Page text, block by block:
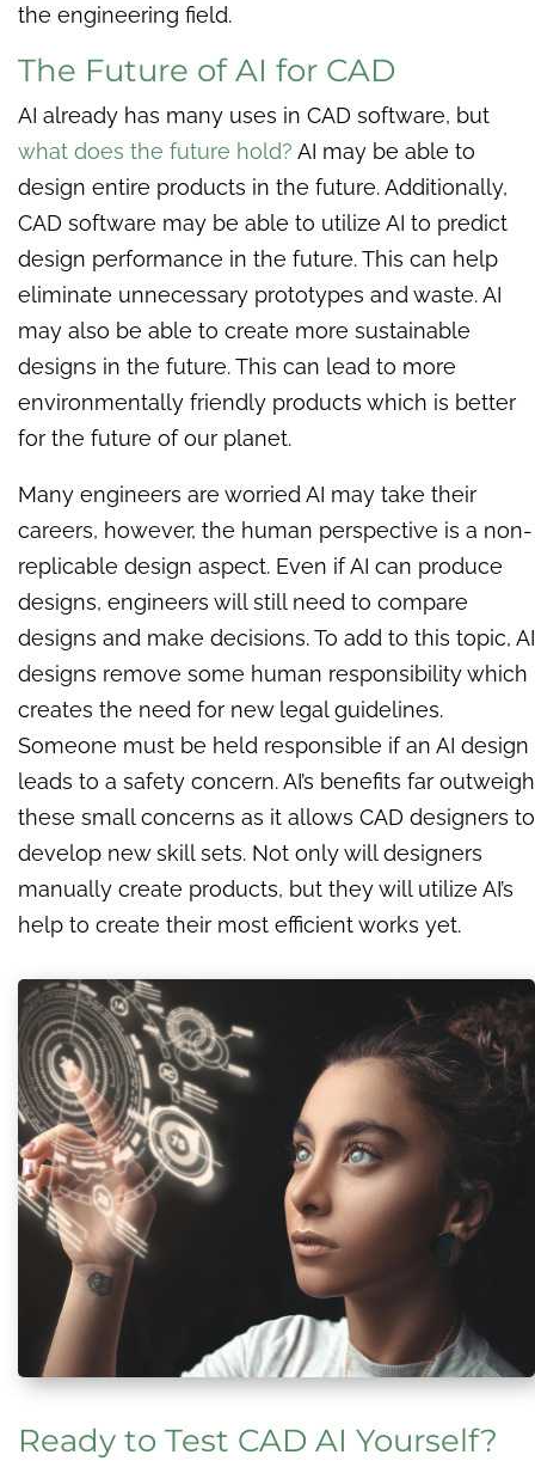
the engineering field.
The Future of AI for CAD
AI already has many uses in CAD software, but
what does the future hold? AI may be able to
design entire products in the future. Additionally,
CAD software may be able to utilize AI to predict
design performance in the future. This can help
eliminate unnecessary prototypes and waste. AI
may also be able to create more sustainable
designs in the future. This can lead to more
environmentally friendly products which is better
for the future of our planet.
Many engineers are worried AI may take their
careers, however, the human perspective is a non-
replicable design aspect. Even if AI can produce
designs, engineers will still need to compare
designs and make decisions. To add to this topic, AI
designs remove some human responsibility which
creates the need for new legal guidelines.
Someone must be held responsible if an AI design
leads to a safety concern. AI’s benefits far outweigh
these small concerns as it allows CAD designers to
develop new skill sets. Not only will designers
manually create products, but they will utilize AI’s
help to create their most efficient works yet.
Ready to Test CAD AI Yourself?